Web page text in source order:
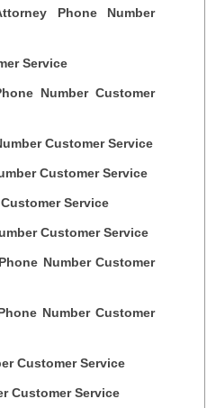
Phone Number
Service
Number Customer
Customer Service
Customer Service
Service
Customer Service
Number Customer
Number Customer
Customer Service
Customer Service